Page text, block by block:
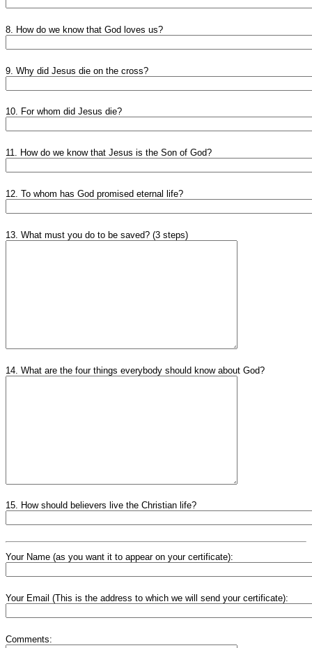
8. How do we know that God loves us?
9. Why did Jesus die on the cross?
10. For whom did Jesus die?
11. How do we know that Jesus is the Son of God?
12. To whom has God promised eternal life?
13. What must you do to be saved? (3 steps)
14. What are the four things everybody should know about God?
15. How should believers live the Christian life?
Your Name (as you want it to appear on your certificate):
Your Email (This is the address to which we will send your certificate):
Comments: